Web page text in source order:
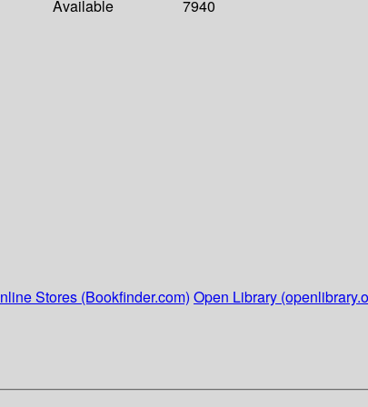
Available
7940
Stores (Bookfinder.com) Open Library